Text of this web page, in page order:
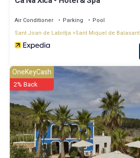
Air Conditioner Parking
Pool
Sant Joan de Labritja
Sant Miquel de Balasant
OneKeyCash
2% Back